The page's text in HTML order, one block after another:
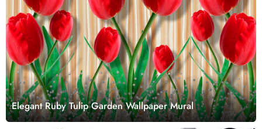
Elegant Ruby Tulip Garden Wallpaper Mural